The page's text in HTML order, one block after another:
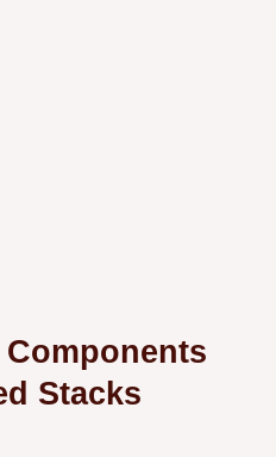
Stacks